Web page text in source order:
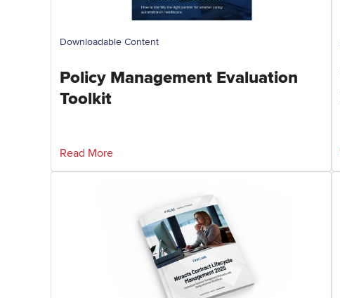
Downloadable Content
Policy Management Evaluation
Toolkit
Read More